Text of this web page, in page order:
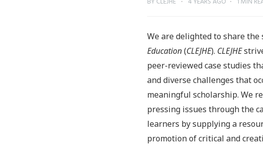
We are delighted to share the
Education(CLEJHE). CLEJHE
peer-reviewed case studies
and diverse challenges that
meaningful scholarship. We
pressing issues through the
learners by supplying a
promotion of critical and